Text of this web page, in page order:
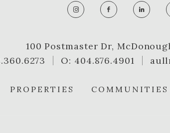
100 Postmaster Dr,
O: 404.876.4901
PROPERTIES COMMUNITIES